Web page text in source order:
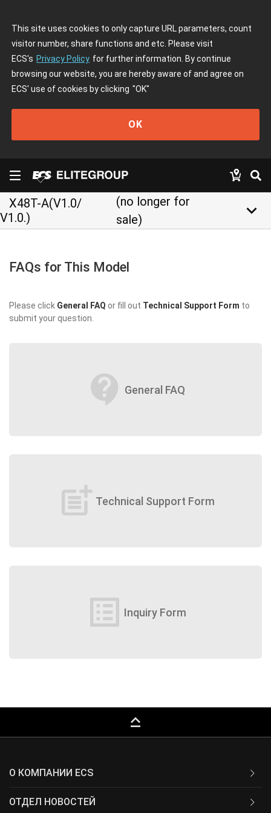
This site uses cookies to only capture URL parameters, count
visitor number, share functions and etc. Please visit
ECS's Privacy Policy for further information. By continue
browsing our website, you are hereby aware of and agree on
ECS' use of cookies by clicking "OK"
OK
X48T-A(V1.0/
V1.0.)
(no longer for
sale)
keyboard_arrow_down
FAQs for This Model
Please click General FAQ or fill out Technical Support Form to
submit your question.
contact_support General FAQ
post_add Technical Support Form
list_alt Inquiry Form
keyboard_capslock
О КОМПАНИИ ECS
ОТДЕЛ НОВОСТЕЙ